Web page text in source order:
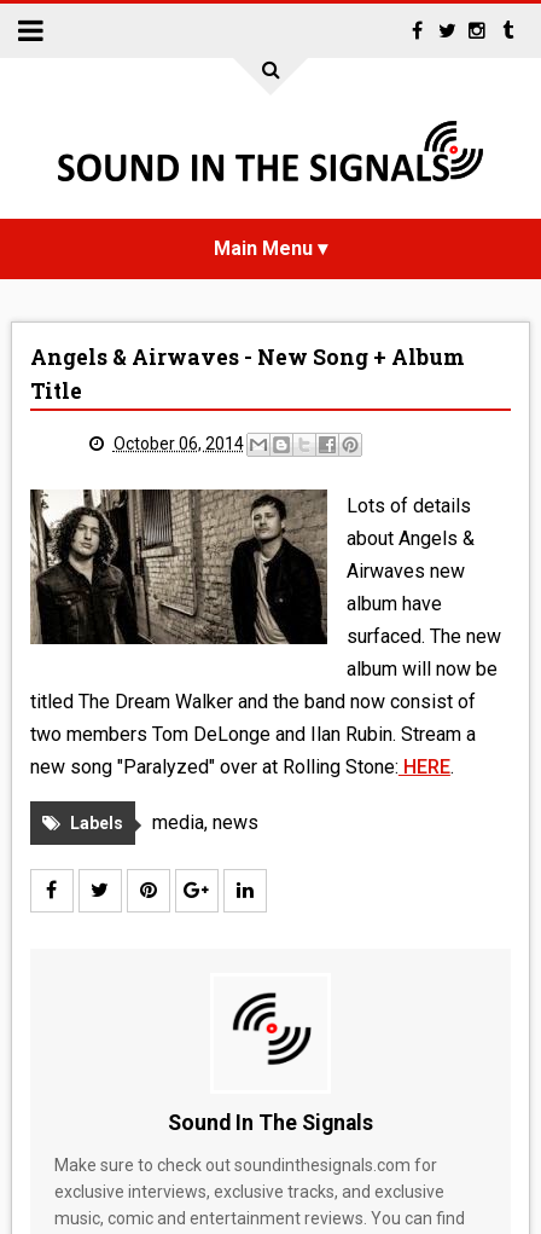
INTERVIEWS
REVIEWS
MEDIA
VINYL
ENTERTAINMENT
CONTACT
Angels & Airwaves - New Song + Album
Title
October 06, 2014
Lots of details
about Angels &
Airwaves new
album have
surfaced. The new
album will now be
titled The Dream Walker and the band now consist of
two members Tom DeLonge and Ilan Rubin. Stream a
new song "Paralyzed" over at Rolling Stone: HERE.
Labels media, news
Sound In The Signals
Make sure to check out soundinthesignals.com for
exclusive interviews, exclusive tracks, and exclusive
music, comic and entertainment reviews. You can find